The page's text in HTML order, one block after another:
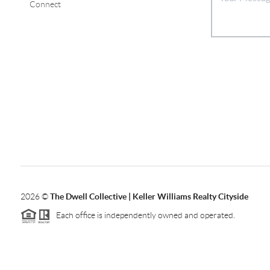
Connect
2026©The Dwell Collective | Keller Williams Realty Cityside
Each office is independently owned and operated.